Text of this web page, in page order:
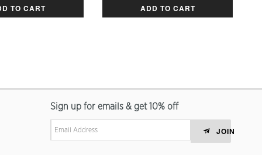
TO CART ADD TO CART
Sign up for emails & get 10% off
JOIN